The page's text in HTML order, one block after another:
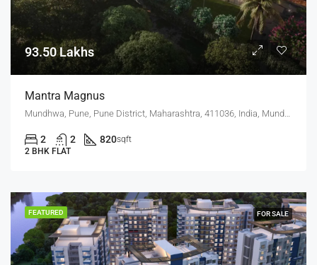
93.50 Lakhs
Mantra Magnus
2 2 820sqft
2 BHK FLAT
FEATURED FOR SALE